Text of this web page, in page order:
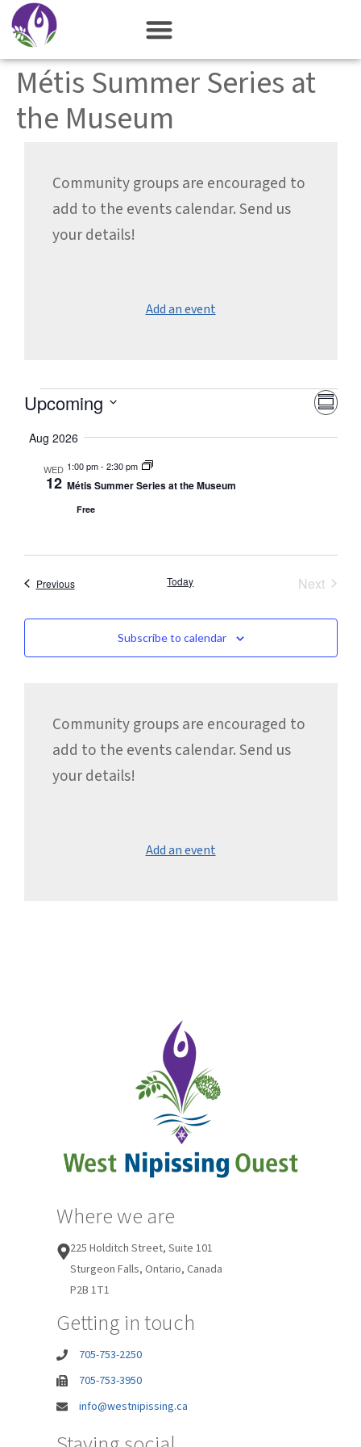
content
Métis Summer Series at
the Museum
Community groups are encouraged to
add to the events calendar. Send us
your details!
Add an event
Upcoming
date.
Aug 2026
WED
12
1:00 pm- 2:30 pm
Métis Summer Series at the Museum
Free
PreviousEvents Today Next
Subscribe to calendar
Community groups are encouraged to
add to the events calendar. Send us
your details!
Add an event
Where we are
225 Holditch Street, Suite 101
Sturgeon Falls, Ontario, Canada
P2B 1T1
Getting in touch
705-753-2250
705-753-3950
info@westnipissing.ca